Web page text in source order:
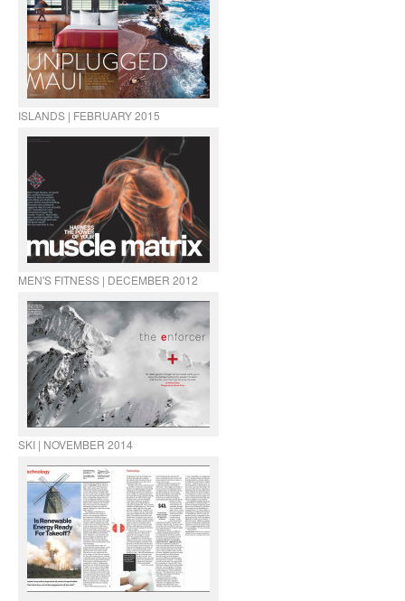
ISLANDS | FEBRUARY 2015
MEN'S FITNESS | DECEMBER 2012
SKI | NOVEMBER 2014